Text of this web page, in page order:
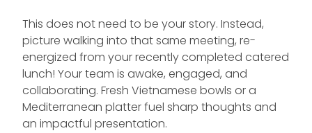
This does not need to be your story. Instead,
picture walking into that same meeting, re-
energized from your recently completed catered
lunch! Your team is awake, engaged, and
collaborating. Fresh Vietnamese bowls or a
Mediterranean platter fuel sharp thoughts and
an impactful presentation.